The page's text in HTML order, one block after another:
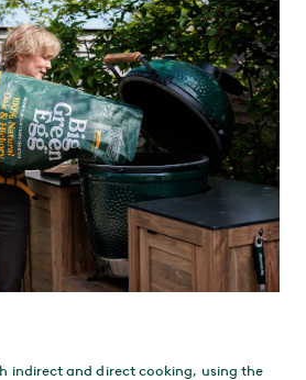
indirect and direct cooking, using the